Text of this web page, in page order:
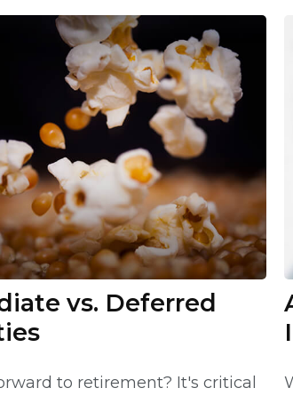
vs. Deferred
to retirement? It's critical